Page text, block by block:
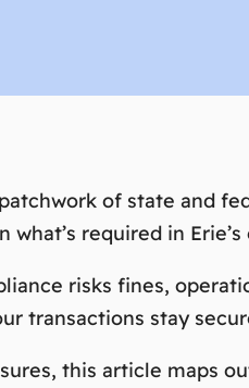
of state and
required in
risks fines,
transactions stay
this article maps